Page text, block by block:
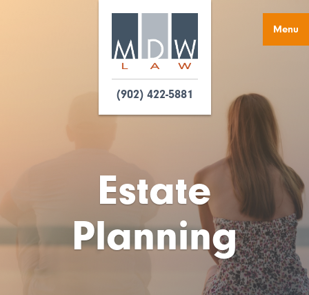
Menu
(902) 422-5881
Estate
Planning